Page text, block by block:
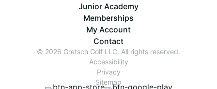
Junior Academy
Memberships
My Account
Contact
© 2026 Gretsch Golf LLC. All rights reserved.
Accessibility
Privacy
Sitemap